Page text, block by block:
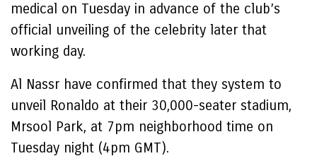
medical on Tuesday in advance of the club’s
official unveiling of the celebrity later that
working day.
Al Nassr have confirmed that they system to
unveil Ronaldo at their 30,000-seater stadium,
Mrsool Park, at 7pm neighborhood time on
Tuesday night (4pm GMT).